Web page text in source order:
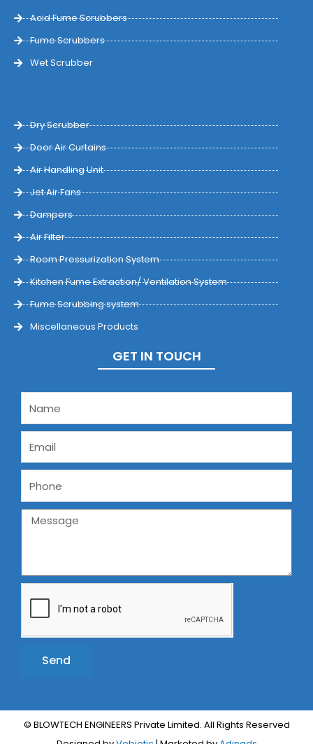
Acid Fume Scrubbers
Fume Scrubbers
Wet Scrubber
Dry Scrubber
Door Air Curtains
Air Handling Unit
Jet Air Fans
Dampers
Air Filter
Room Pressurization System
Kitchen Fume Extraction/ Ventilation System
Fume Scrubbing system
Miscellaneous Products
GET IN TOUCH
Send
© BLOWTECH ENGINEERS Private Limited. All Rights Reserved